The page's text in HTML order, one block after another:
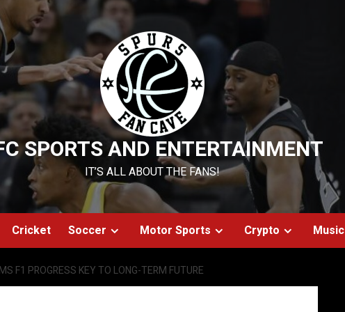
SPORTS AND ENTERTAINMENT
IT’S ALL ABOUT THE FANS!
Cricket Soccer Motor Sports Crypto Music
F1 PROGRESS KEY TO LONG-TERM FUTURE